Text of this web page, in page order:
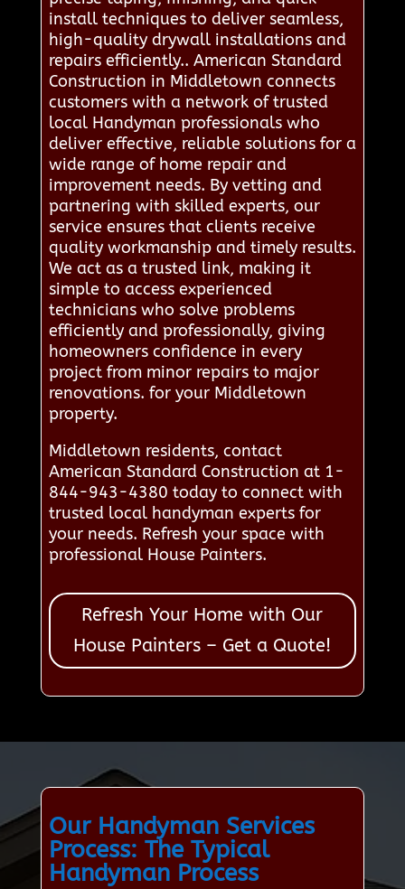
install techniques to deliver seamless,
high-quality drywall installations and
repairs efficiently.. American Standard
Construction in Middletown connects
customers with a network of trusted
local Handyman professionals who
deliver effective, reliable solutions for a
wide range of home repair and
improvement needs. By vetting and
partnering with skilled experts, our
service ensures that clients receive
quality workmanship and timely results.
We act as a trusted link, making it
simple to access experienced
technicians who solve problems
efficiently and professionally, giving
homeowners confidence in every
project from minor repairs to major
renovations. for your Middletown
property.
Middletown residents, contact
American Standard Construction at 1-
844-943-4380 today to connect with
trusted local handyman experts for
your needs. Refresh your space with
professional House Painters.
Refresh Your Home with Our
House Painters – Get a Quote!
Our Handyman Services
Process: The Typical
Handyman Process